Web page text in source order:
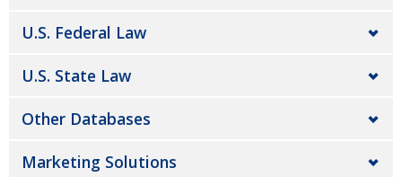
U.S. Federal Law
U.S. State Law
Other Databases
Marketing Solutions